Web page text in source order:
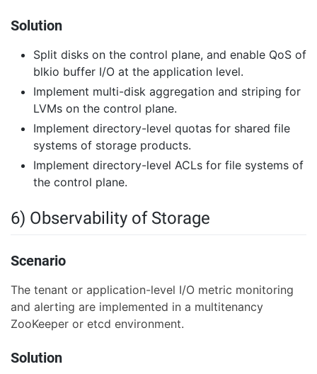
Solution
Split disks on the control plane, and enable QoS of
blkio buffer I/O at the application level.
Implement multi-disk aggregation and striping for
LVMs on the control plane.
Implement directory-level quotas for shared file
systems of storage products.
Implement directory-level ACLs for file systems of
the control plane.
6) Observability of Storage
Scenario
The tenant or application-level I/O metric monitoring
and alerting are implemented in a multitenancy
ZooKeeper or etcd environment.
Solution